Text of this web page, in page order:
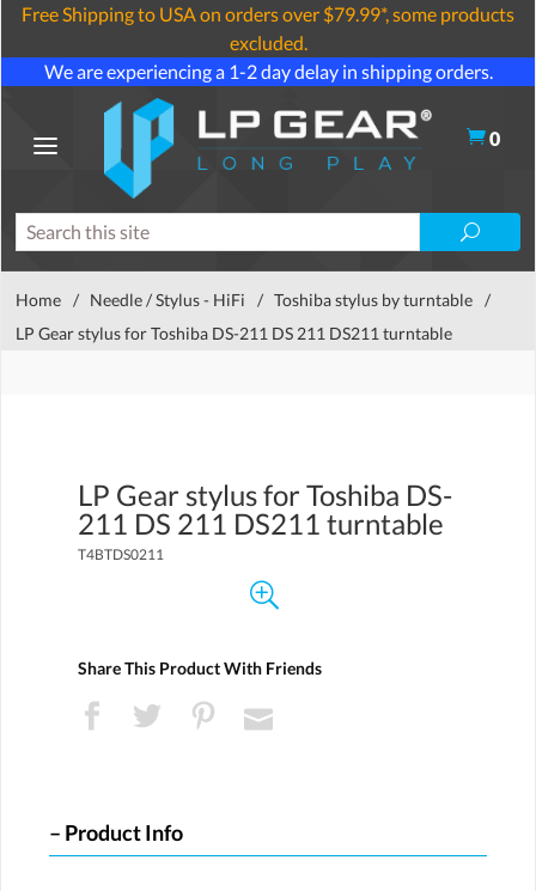
Free Shipping to USA on orders over $79.99*, some products
excluded.
We are experiencing a 1-2 day delay in shipping orders.
0
Home / Needle / Stylus - HiFi / Toshiba stylus by turntable /
LP Gear stylus for Toshiba DS-211 DS 211 DS211 turntable
LP Gear stylus for Toshiba DS-
211 DS 211 DS211 turntable
T4BTDS0211
Share This Product With Friends
Product Info